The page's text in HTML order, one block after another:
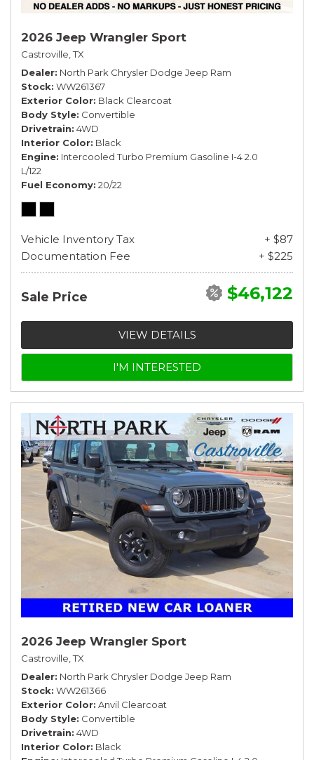
2026 Jeep Wrangler Sport
Castroville, TX
Dealer North Park Chrysler Dodge Jeep Ram
Stock WW261367
Exterior Color Black Clearcoat
Body Style Convertible
Drivetrain 4WD
Interior Color Black
Engine Intercooled Turbo Premium Gasoline I-4 2.0
L/122
Fuel Economy 20/22
Vehicle Inventory Tax
+ $87
Documentation Fee
+ $225
Sale Price $46,122
VIEW DETAILS
I'M INTERESTED
2026 Jeep Wrangler Sport
Castroville, TX
Dealer North Park Chrysler Dodge Jeep Ram
Stock WW261366
Exterior Color Anvil Clearcoat
Body Style Convertible
Drivetrain 4WD
Interior Color Black